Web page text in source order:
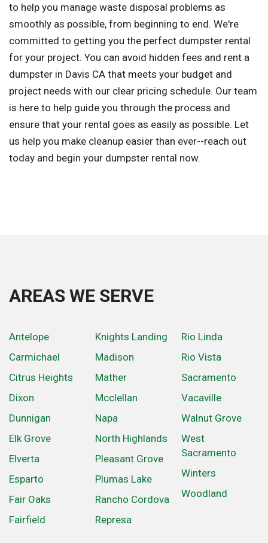
to help you manage waste disposal problems as
smoothly as possible, from beginning to end. We're
committed to getting you the perfect dumpster rental
for your project. You can avoid hidden fees and rent a
dumpster in Davis CA that meets your budget and
project needs with our clear pricing schedule. Our team
is here to help guide you through the process and
ensure that your rental goes as easily as possible. Let
us help you make cleanup easier than ever--reach out
today and begin your dumpster rental now.
AREAS WE SERVE
Antelope
Carmichael
Citrus Heights
Dixon
Dunnigan
Elk Grove
Elverta
Esparto
Fair Oaks
Fairfield
Knights Landing
Madison
Mather
Mcclellan
Napa
North Highlands
Pleasant Grove
Plumas Lake
Rancho Cordova
Represa
Rio Linda
Rio Vista
Sacramento
Vacaville
Walnut Grove
West
Sacramento
Winters
Woodland